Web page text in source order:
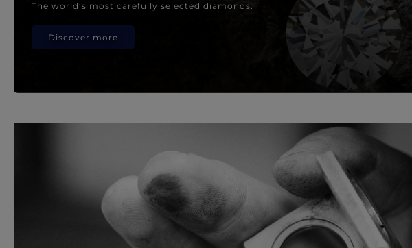
The world’s most carefully selected diamonds.
Discover more